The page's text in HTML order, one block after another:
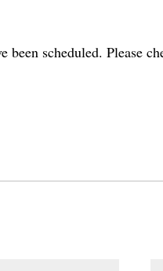
been scheduled. Please